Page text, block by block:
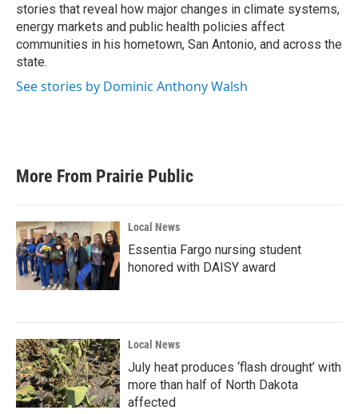
stories that reveal how major changes in climate systems,
energy markets and public health policies affect
communities in his hometown, San Antonio, and across the
state.
See stories by Dominic Anthony Walsh
More From Prairie Public
Local News
Essentia Fargo nursing student
honored with DAISY award
Local News
July heat produces ‘flash drought’ with
more than half of North Dakota
affected